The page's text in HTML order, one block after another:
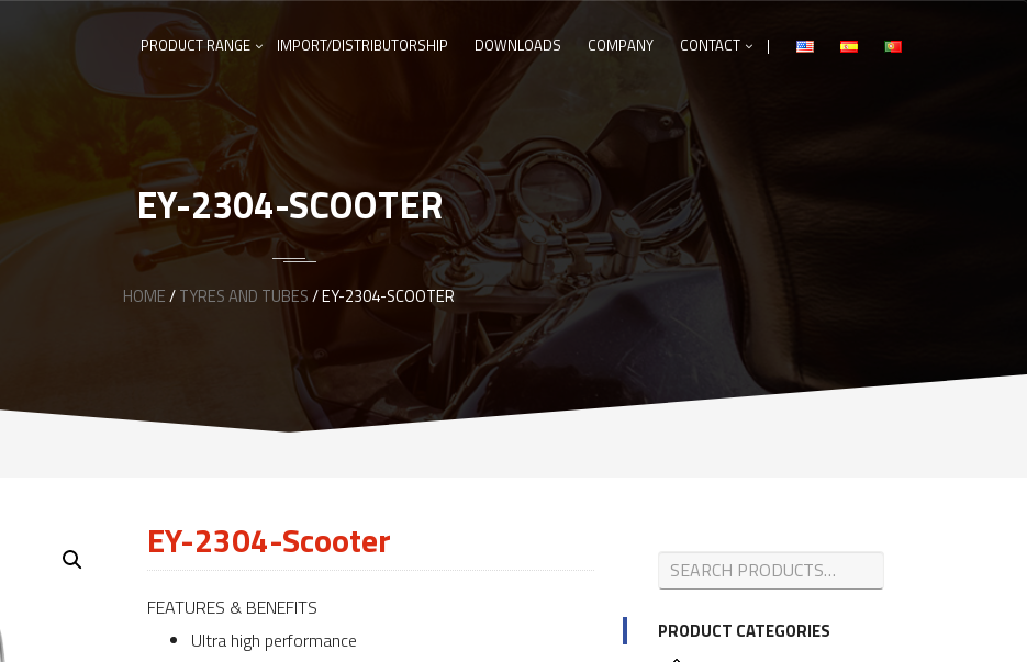
PRODUCT RANGE IMPORT/DISTRIBUTORSHIP DOWNLOADS COMPANY CONTACT |
EY-2304-SCOOTER
HOME/TYRES AND TUBES/ EY-2304-SCOOTER
EY-2304-Scooter
FEATURES & BENEFITS
Ultra high performance
PRODUCT CATEGORIES